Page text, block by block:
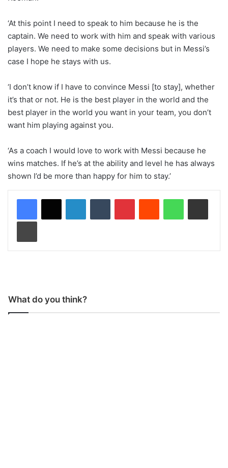
‘At this point I need to speak to him because he is the
captain. We need to work with him and speak with various
players. We need to make some decisions but in Messi’s
case I hope he stays with us.
‘I don’t know if I have to convince Messi [to stay], whether
it’s that or not. He is the best player in the world and the
best player in the world you want in your team, you don’t
want him playing against you.
‘As a coach I would love to work with Messi because he
wins matches. If he’s at the ability and level he has always
shown I’d be more than happy for him to stay.’
What do you think?